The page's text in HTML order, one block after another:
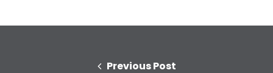
Previous Post